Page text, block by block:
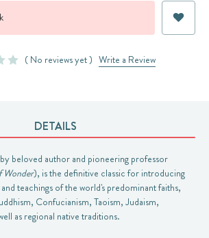
( No reviews yet ) Write a Review
DETAILS
by beloved author and pioneering professor
Wonder), is the definitive classic for introducing
teachings of the world's predominant faiths,
Confucianism, Taoism, Judaism,
as regional native traditions.